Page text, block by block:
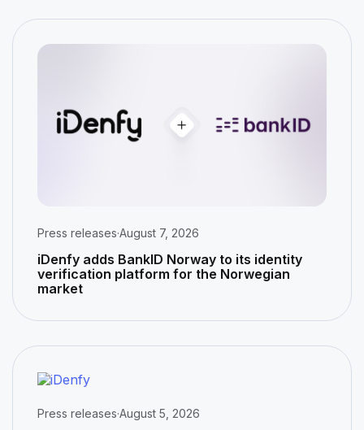
Press releases·August 7, 2026
iDenfy adds BankID Norway to its identity
verification platform for the Norwegian
market
Press releases·August 5, 2026